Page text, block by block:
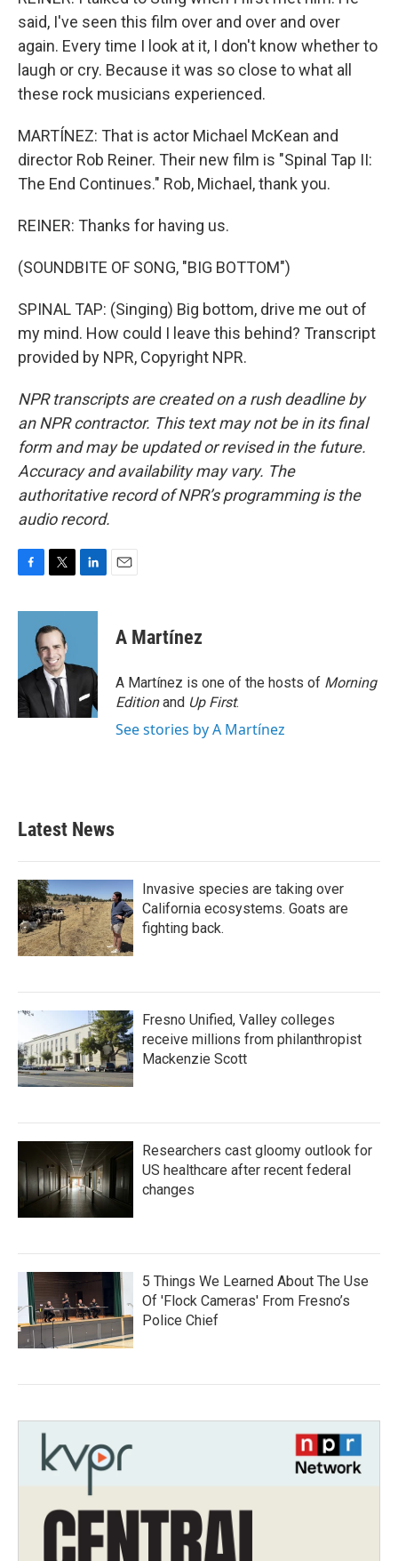
said, I've seen this film over and over and over
again. Every time I look at it, I don't know whether to
laugh or cry. Because it was so close to what all
these rock musicians experienced.
MARTÍNEZ: That is actor Michael McKean and
director Rob Reiner. Their new film is "Spinal Tap II:
The End Continues." Rob, Michael, thank you.
REINER: Thanks for having us.
(SOUNDBITE OF SONG, "BIG BOTTOM")
SPINAL TAP: (Singing) Big bottom, drive me out of
my mind. How could I leave this behind? Transcript
provided by NPR, Copyright NPR.
NPR transcripts are created on a rush deadline by
an NPR contractor. This text may not be in its final
form and may be updated or revised in the future.
Accuracy and availability may vary. The
authoritative record of NPR’s programming is the
audio record.
c
o
k
i
t
t
e
r
n
d
n
A Martínez
A Martínez is one of the hosts of Morning
Editionand Up First.
See stories by A Martínez
Latest News
Invasive species are taking over
California ecosystems. Goats are
fighting back.
Fresno Unified, Valley colleges
receive millions from philanthropist
Mackenzie Scott
Researchers cast gloomy outlook for
US healthcare after recent federal
changes
5 Things We Learned About The Use
Of 'Flock Cameras' From Fresno’s
Police Chief